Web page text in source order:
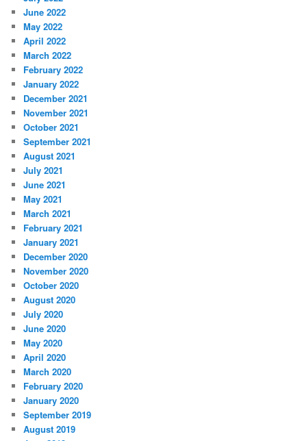
June 2022
May 2022
April 2022
March 2022
February 2022
January 2022
December 2021
November 2021
October 2021
September 2021
August 2021
July 2021
June 2021
May 2021
March 2021
February 2021
January 2021
December 2020
November 2020
October 2020
August 2020
July 2020
June 2020
May 2020
April 2020
March 2020
February 2020
January 2020
September 2019
August 2019